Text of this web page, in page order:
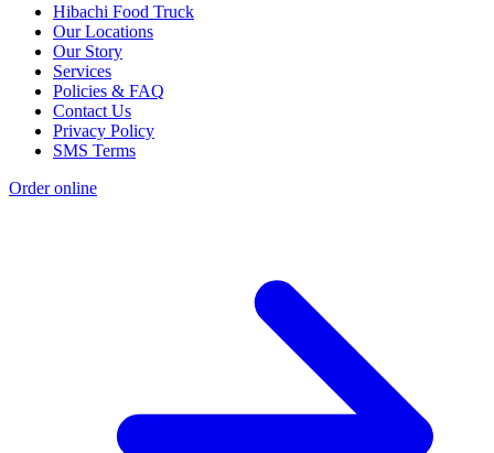
Hibachi Food Truck
Our Locations
Our Story
Services
Policies & FAQ
Contact Us
Privacy Policy
SMS Terms
Order online